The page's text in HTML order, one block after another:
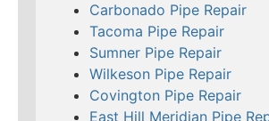
Carbonado Pipe Repair
Tacoma Pipe Repair
Sumner Pipe Repair
Wilkeson Pipe Repair
Covington Pipe Repair
East Hill Meridian Pipe